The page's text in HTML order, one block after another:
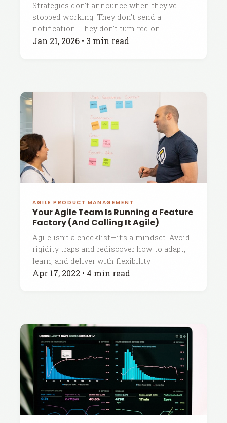
Strategies don't announce when they've
stopped working. They don't send a
notification. They don't turn red on
Jan 21, 2026 • 3 min read
AGILE PRODUCT MANAGEMENT
Your Agile Team Is Running a Feature
Factory (And Calling It Agile)
Agile isn’t a checklist—it’s a mindset. Avoid
rigidity traps and rediscover how to adapt,
learn, and deliver with flexibility
Apr 17, 2022 • 4 min read